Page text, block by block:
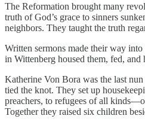
The Reformation brought many
truth of God’s grace to sinners
neighbors. They taught the truth
Written sermons made their way
in Wittenberg housed them, fed,
Katherine Von Bora was the last
tied the knot. They set up
preachers, to refugees of all
Together they raised six children